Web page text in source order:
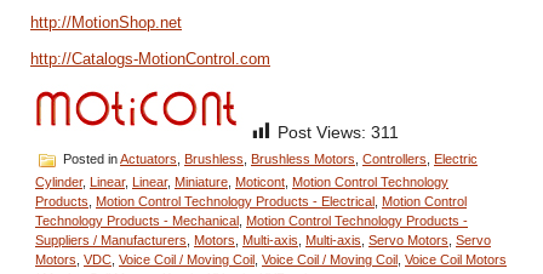
http://MotionShop.net
http://Catalogs-MotionControl.com
Post Views: 311
Posted inActuators Brushless Brushless Motors Controllers Electric
Cylinder, Linear, Linear, Miniature Moticont Motion Control Technology
Products Motion Control Technology Products - Electrical Motion Control
Technology Products - Mechanical Motion Control Technology Products -
Suppliers / Manufacturers Motors Multi-axis Multi-axis Servo Motors Servo
Motors VDC Voice Coil / Moving Coil Voice Coil / Moving Coil Voice Coil Motors